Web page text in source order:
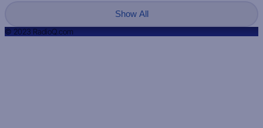
Show All
© 2023 RadioQ.com